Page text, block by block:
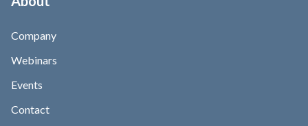
Company
Webinars
Events
Contact